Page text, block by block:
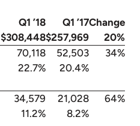
Q1 ’18
Q1 ’17Change
$308,448$257,969
20%
70,118 52,503
34%
22.7% 20.4%
34,579 21,028
64%
11.2% 8.2%